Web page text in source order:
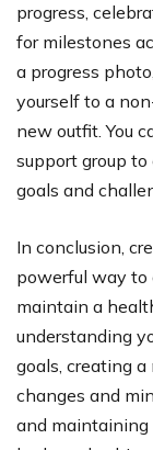
progress,
for milestones
a progress
yourself to a
new outfit. You
support group
goals and
In conclusion,
powerful way to
maintain a
understanding
goals, creating
changes and
and maintaining